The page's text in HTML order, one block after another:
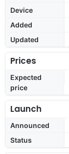
Device
Added
Updated
Prices
Expected
price
Launch
Announced
Status